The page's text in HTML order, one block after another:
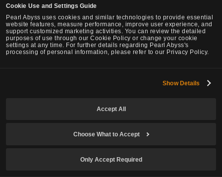
Cookie Use and Settings Guide
Pearl Abyss uses cookies and similar technologies to provide essential
website features, measure performance, improve user experience, and
support customized marketing activities. You can review the detailed
purposes of use through our Cookie Policy or change your cookie
settings at any time. For further details regarding Pearl Abyss's
processing of personal information, please refer to our Privacy Policy.
Show Details
Accept All
Choose What to Accept
Only Accept Required
147
27 1K
0
OK lets compare Marni Combat Analizer results...
(beware PA, sh*t storm is coming? or maybe NOT?)
1 68 Kelai, 3 Hours ago
Teno
LOOK, if you are planning to create the Agent Class